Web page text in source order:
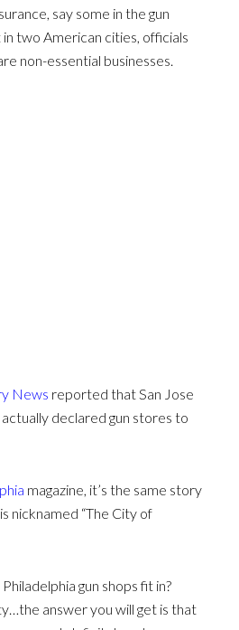
say some in the gun
two American cities, officials
non-essential businesses.
News reported that San Jose
declared gun stores to
magazine, it’s the same story
nicknamed “The City of
gun shops fit in?
answer you will get is that